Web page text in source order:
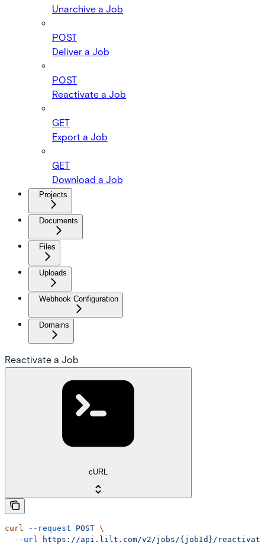
Unarchive a Job
POST
Deliver a Job
POST
Reactivate a Job
GET
Export a Job
GET
Download a Job
Projects
Documents
Files
Uploads
Webhook Configuration
Domains
Reactivate a Job
cURL
curl --request POST \
  --url
https://api.lilt.com/v2/jobs/{jobId}/reactivate